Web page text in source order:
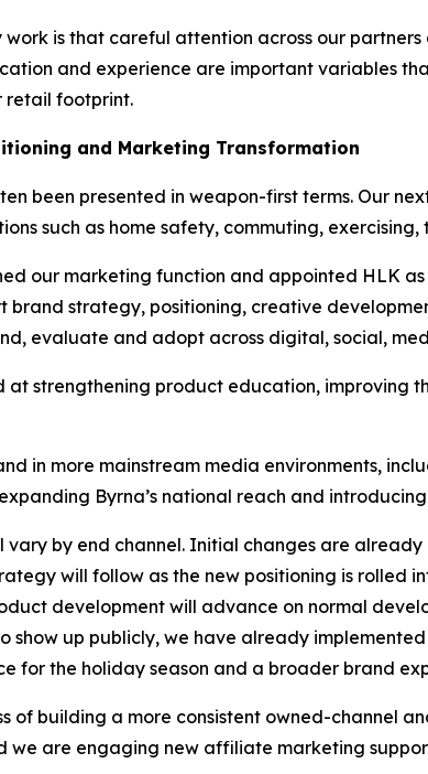
work is that careful attention across our
and experience are important variables
retail footprint.
and Marketing Transformation
been presented in weapon-first terms. Our
such as home safety, commuting,
our marketing function and appointed HLK
brand strategy, positioning, creative
evaluate and adopt across digital, social,
at strengthening product education, improving
in more mainstream media environments,
Byrna’s national reach and
vary by end channel. Initial changes are
will follow as the new positioning is rolled
development will advance on normal
show up publicly, we have already
for the holiday season and a broader brand
of building a more consistent owned-channel
we are engaging new affiliate marketing